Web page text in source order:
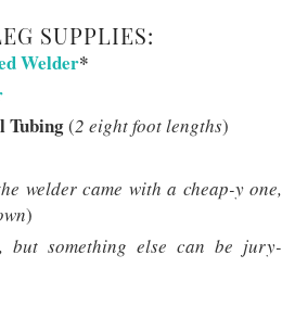
SUPPLIES:
Welder*
Tubing(2 eight foot lengths)
welder came with a cheap-y one,
)
but something else can be jury-